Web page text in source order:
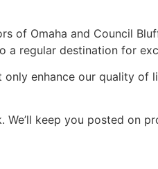
of Omaha and Council
regular destination for
enhance our quality
We’ll keep you posted on